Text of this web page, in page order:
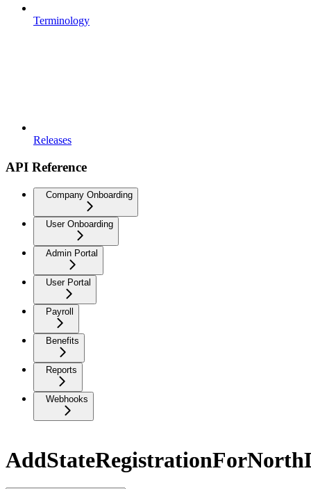
Terminology
Releases
API Reference
Company Onboarding
User Onboarding
Admin Portal
User Portal
Payroll
Benefits
Reports
Webhooks